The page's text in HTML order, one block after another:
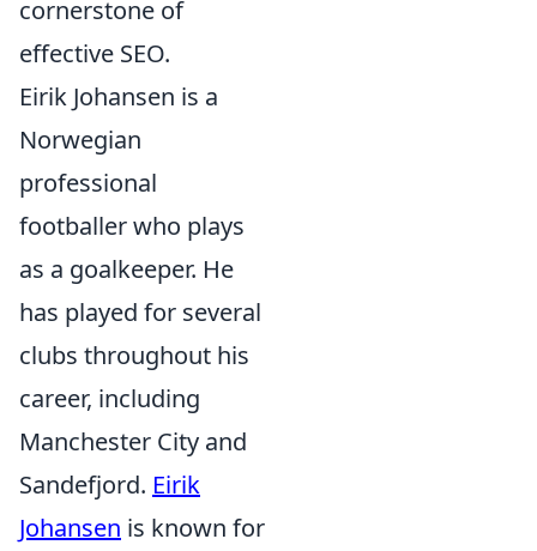
cornerstone of
effective SEO.
Eirik Johansen is a
Norwegian
professional
footballer who plays
as a goalkeeper. He
has played for several
clubs throughout his
career, including
Manchester City and
Sandefjord. Eirik
Johansen is known for